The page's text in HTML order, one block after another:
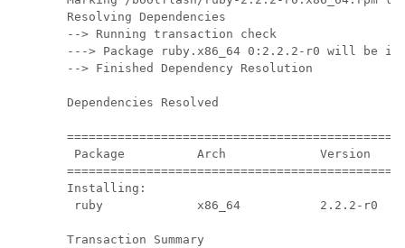
Resolving Dependencies
--> Running transaction check
---> Package ruby.x86_64 0:2.2.2-r0 will be
--> Finished Dependency Resolution
Dependencies Resolved
Package          Arch             Version
Installing:
ruby             x86_64           2.2.2-r0
Transaction Summary